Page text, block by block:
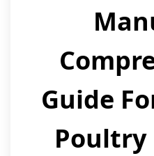
Guide
Poultry